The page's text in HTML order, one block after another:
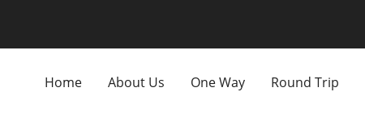
Home About Us One Way Round Trip